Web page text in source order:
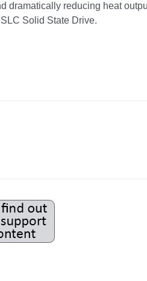
dramatically reducing heat
Solid State Drive.